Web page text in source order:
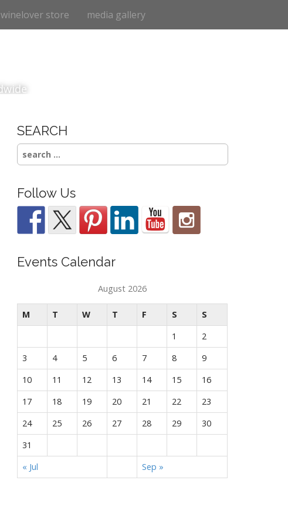
store media gallery
SEARCH
Search
for:
Follow Us
Events Calendar
August 2026
M T W T F S
S
1
2
3
4 5 6 7 8
9
10
11 12 13 14 15
16
17
18 19 20 21 22
23
24
25 26 27 28 29
30
31
« Jul
Sep »